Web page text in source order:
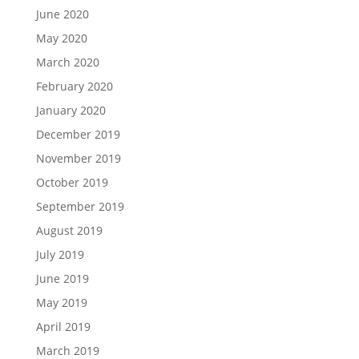
June 2020
May 2020
March 2020
February 2020
January 2020
December 2019
November 2019
October 2019
September 2019
August 2019
July 2019
June 2019
May 2019
April 2019
March 2019